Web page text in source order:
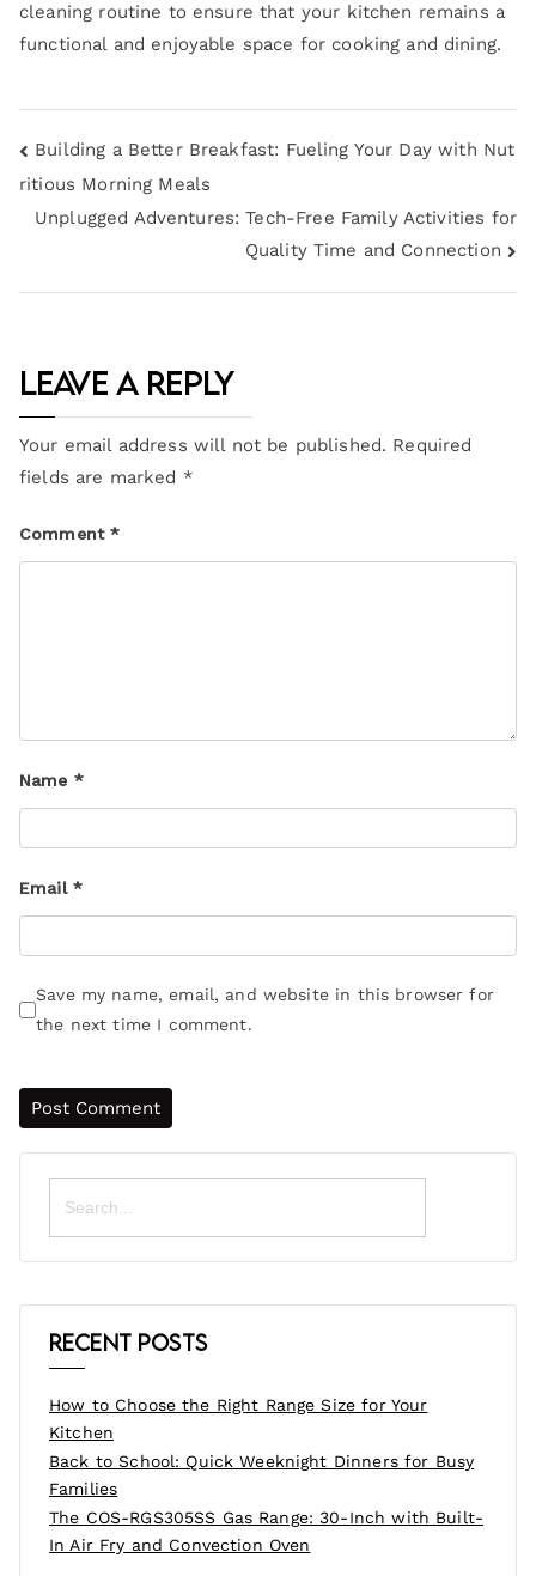
cleaning routine to ensure that your kitchen remains a
functional and enjoyable space for cooking and dining.
Building a Better Breakfast: Fueling Your Day with Nut
ritious Morning Meals
Unplugged Adventures: Tech-Free Family Activities for
Quality Time and Connection
Leave a Reply
Your email address will not be published. Required
fields are marked *
Comment*
Name *
Email *
Save my name, email, and website in this browser for
the next time I comment.
Search
for:
Recent Posts
How to Choose the Right Range Size for Your
Kitchen
Back to School: Quick Weeknight Dinners for Busy
Families
The COS-RGS305SS Gas Range: 30-Inch with Built-
In Air Fry and Convection Oven